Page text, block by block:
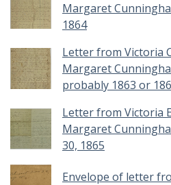
Margaret
1864
Letter from Victoria
Margaret
probably 1863 or
Letter from Victoria
Margaret
30, 1865
Envelope of letter